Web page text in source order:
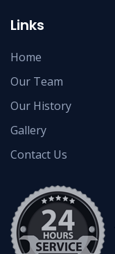
Links
Home
Our Team
Our History
Gallery
Contact Us